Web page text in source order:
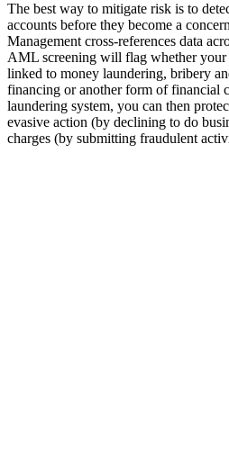
The best way to mitigate risk is to
accounts before they become a
Management cross-references data
AML screening will flag whether your
linked to money laundering, bribery
financing or another form of financial
laundering system, you can then
evasive action (by declining to do
charges (by submitting fraudulent